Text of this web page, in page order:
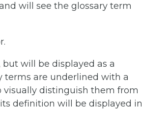
will see the glossary term
will be displayed as a
terms are underlined with a
visually distinguish them from
definition will be displayed in